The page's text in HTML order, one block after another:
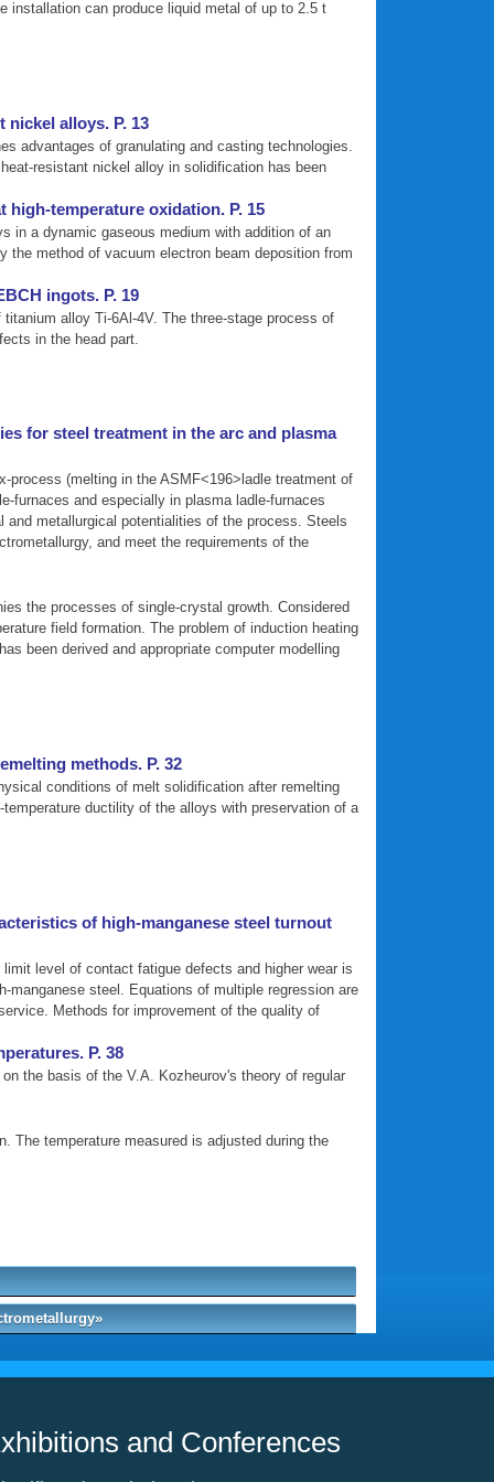
installation can produce liquid metal of up to 2.5 t
alloys. P. 13
advantages of granulating and casting technologies.
resistant nickel alloy in solidification has been
high-temperature oxidation. P. 15
in a dynamic gaseous medium with addition of an
method of vacuum electron beam deposition from
ingots. P. 19
alloy Ti-6Al-4V. The three-stage process of
in the head part.
for steel treatment in the arc and plasma
(melting in the ASMF<196>ladle treatment of
furnaces and especially in plasma ladle-furnaces
metallurgical potentialities of the process. Steels
and meet the requirements of the
the processes of single-crystal growth. Considered
field formation. The problem of induction heating
been derived and appropriate computer modelling
methods. P. 32
conditions of melt solidification after remelting
ductility of the alloys with preservation of a
of high-manganese steel turnout
level of contact fatigue defects and higher wear is
manganese steel. Equations of multiple regression are
Methods for improvement of the quality of
P. 38
the basis of the V.A. Kozheurov's theory of regular
The temperature measured is adjusted during the
and Conferences